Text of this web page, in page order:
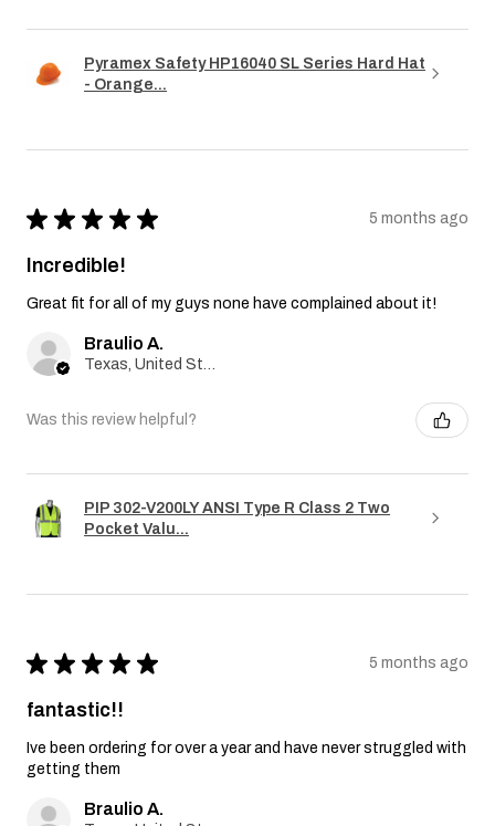
Pyramex Safety HP16040 SL Series Hard Hat
- Orange...
★ ★ ★ ★ ★ 5 months ago
Incredible!
Great fit for all of my guys none have complained about it!
Braulio A.
Was this review helpful?
PIP 302-V200LY ANSI Type R Class 2 Two
Pocket Valu...
★ ★ ★ ★ ★ 5 months ago
fantastic!!
Ive been ordering for over a year and have never struggled with
getting them
Braulio A.